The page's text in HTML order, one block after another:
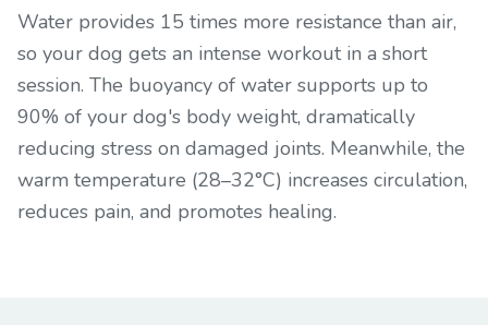
Water provides 15 times more resistance than air,
so your dog gets an intense workout in a short
session. The buoyancy of water supports up to
90% of your dog's body weight, dramatically
reducing stress on damaged joints. Meanwhile, the
warm temperature (28–32°C) increases circulation,
reduces pain, and promotes healing.